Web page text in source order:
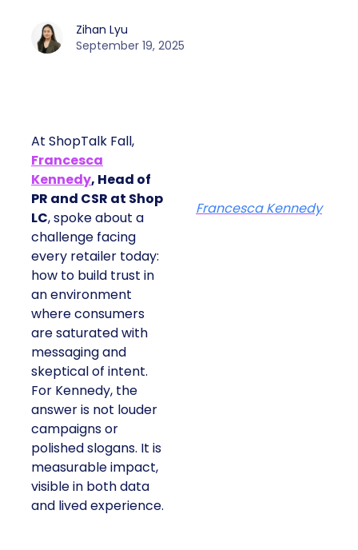
Zihan Lyu
September 19, 2025
At ShopTalk Fall,
Francesca
Kennedy, Head of
PR and CSR at Shop
LC, spoke about a
challenge facing
every retailer today:
how to build trust in
an environment
where consumers
are saturated with
messaging and
skeptical of intent.
For Kennedy, the
answer is not louder
campaigns or
polished slogans. It is
measurable impact,
visible in both data
and lived experience.
Francesca Kennedy